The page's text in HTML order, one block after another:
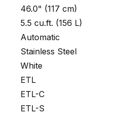
46.0" (117 cm)
5.5 cu.ft. (156 L)
Automatic
Stainless Steel
White
ETL
ETL-C
ETL-S